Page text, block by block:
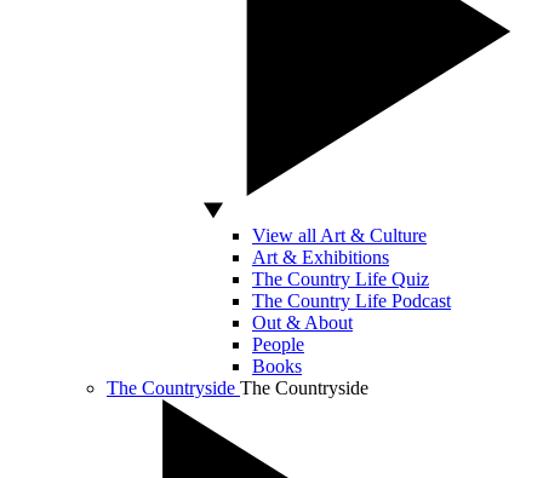
View all Art & Culture
Art & Exhibitions
The Country Life Quiz
The Country Life Podcast
Out & About
People
Books
The Countryside The Countryside